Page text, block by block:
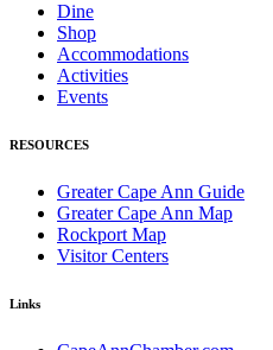
Dine
Shop
Accommodations
Activities
Events
RESOURCES
Greater Cape Ann Guide
Greater Cape Ann Map
Rockport Map
Visitor Centers
Links